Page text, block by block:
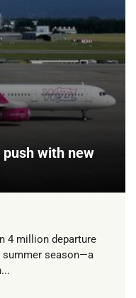
with new
4 million departure
summer season—a